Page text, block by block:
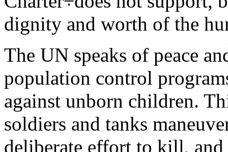
dignity and worth of the
The UN speaks of peace
population control
against unborn children.
soldiers and tanks
deliberate effort to kill, and